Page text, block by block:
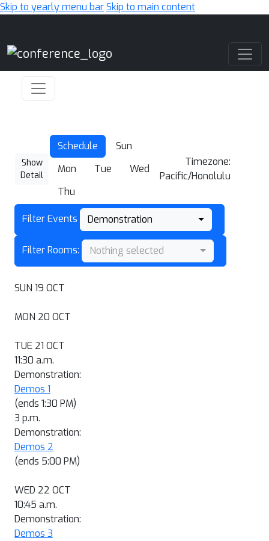
Skip to yearly menu barSkip to main content
Show
Detail
Schedule
Sun
Mon
Tue
Wed
Thu
Timezone:
Pacific/Honolulu
Filter Events Demonstration
Filter Rooms: Nothing selected
SUN 19 OCT
MON 20 OCT
TUE 21 OCT
11:30 a.m.
Demonstration:
Demos 1
(ends 1:30 PM)
3 p.m.
Demonstration:
Demos 2
(ends 5:00 PM)
WED 22 OCT
10:45 a.m.
Demonstration:
Demos 3